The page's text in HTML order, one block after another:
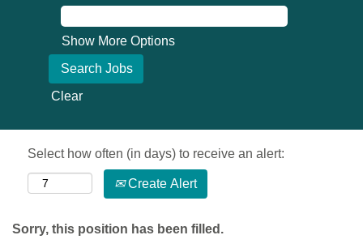
Show More Options
Clear
Select how often (in days) to receive an alert:
Create Alert
Sorry, this position has been filled.